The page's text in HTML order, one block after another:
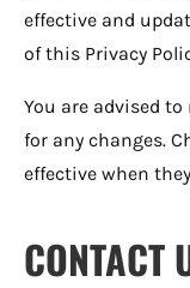
effective and
of this Privacy
You are advised
for any changes.
effective when
CONTACT